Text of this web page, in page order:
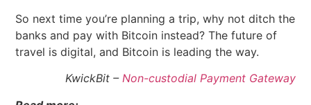
So next time you’re planning a trip, why not ditch the
banks and pay with Bitcoin instead? The future of
travel is digital, and Bitcoin is leading the way.
KwickBit – Non-custodial Payment Gateway